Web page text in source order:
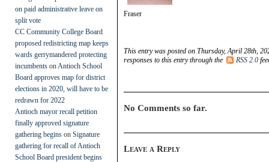
on paid administrative leave on
split vote
CC Community College Board
proposed redistricting map keeps
wards gerrymandered protecting
incumbents on Antioch School
Board approves map for district
elections in 2020, will have to be
redrawn for 2022
Antioch mayor recall petition
finally approved signature
gathering begins on Signature
gathering for recall of Antioch
School Board president begins
Fraser
This entry was posted on Thursday, April 28th,
responses to this entry through the
RSS 2.0
No Comments so far.
Leave a Reply